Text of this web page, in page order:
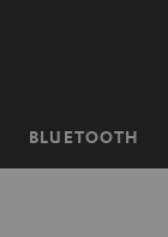
BLUETOOTH